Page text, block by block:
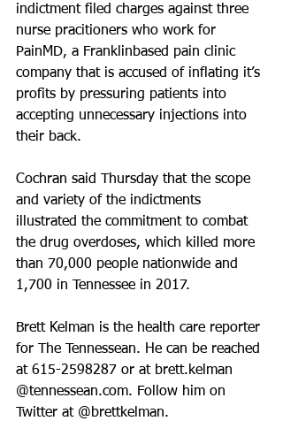
indictment filed charges against three
nurse pracitioners who work for
PainMD, a Franklinbased pain clinic
company that is accused of inflating it’s
profits by pressuring patients into
accepting unnecessary injections into
their back.
Cochran said Thursday that the scope
and variety of the indictments
illustrated the commitment to combat
the drug overdoses, which killed more
than 70,000 people nationwide and
1,700 in Tennessee in 2017.
Brett Kelman is the health care reporter
for The Tennessean. He can be reached
at 615-2598287 or at brett.kelman
@tennessean.com. Follow him on
Twitter at @brettkelman.